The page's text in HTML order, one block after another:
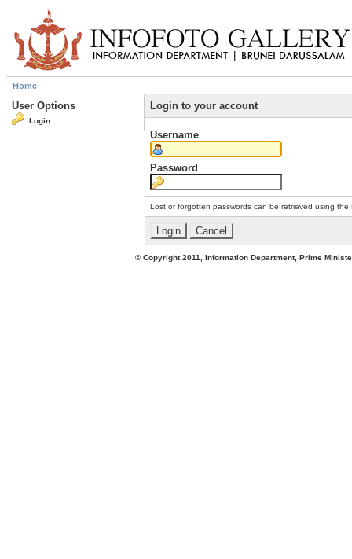
Home
User Options
Login
Login to your account
Username
Password
Lost or forgotten passwords can be retrieved using the
© Copyright 2011, Information Department, Prime Minister's